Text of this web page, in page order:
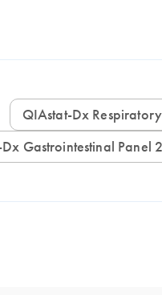
QIAstat-Dx
Dx Gastrointestinal Panel 2